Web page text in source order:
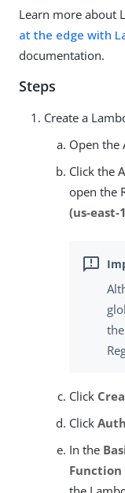
Learn more about
at the edge with
documentation.
Steps
Create a
Open the
Click the
open the
(us-east-
Click
Click
In the
Function